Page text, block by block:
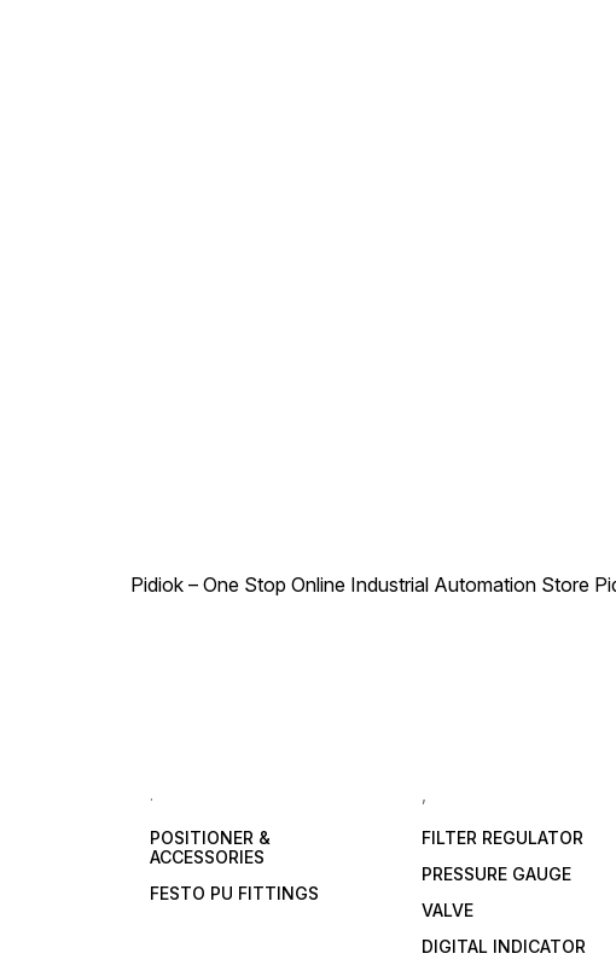
Pidiok – One Stop Online Industrial Automation Store
.
POSITIONER &
ACCESSORIES
FESTO PU FITTINGS
FILTER REGULATOR
PRESSURE GAUGE
VALVE
DIGITAL INDICATOR